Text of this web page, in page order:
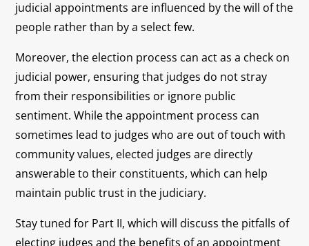
judicial appointments are influenced by the will of the
people rather than by a select few.
Moreover, the election process can act as a check on
judicial power, ensuring that judges do not stray
from their responsibilities or ignore public
sentiment. While the appointment process can
sometimes lead to judges who are out of touch with
community values, elected judges are directly
answerable to their constituents, which can help
maintain public trust in the judiciary.
Stay tuned for Part II, which will discuss the pitfalls of
electing judges and the benefits of an appointment